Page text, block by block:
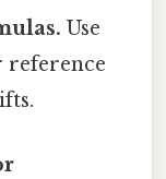
Use
reference